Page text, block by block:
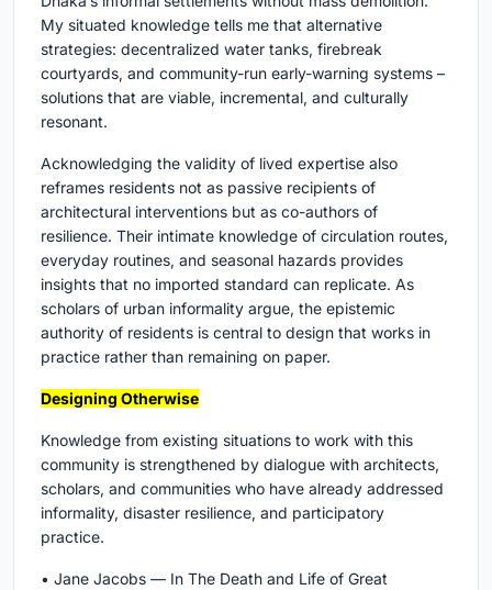
My situated knowledge tells me that alternative
strategies: decentralized water tanks, firebreak
courtyards, and community-run early-warning systems –
solutions that are viable, incremental, and culturally
resonant.
Acknowledging the validity of lived expertise also
reframes residents not as passive recipients of
architectural interventions but as co-authors of
resilience. Their intimate knowledge of circulation routes,
everyday routines, and seasonal hazards provides
insights that no imported standard can replicate. As
scholars of urban informality argue, the epistemic
authority of residents is central to design that works in
practice rather than remaining on paper.
Designing Otherwise
Knowledge from existing situations to work with this
community is strengthened by dialogue with architects,
scholars, and communities who have already addressed
informality, disaster resilience, and participatory
practice.
• Jane Jacobs — In The Death and Life of Great